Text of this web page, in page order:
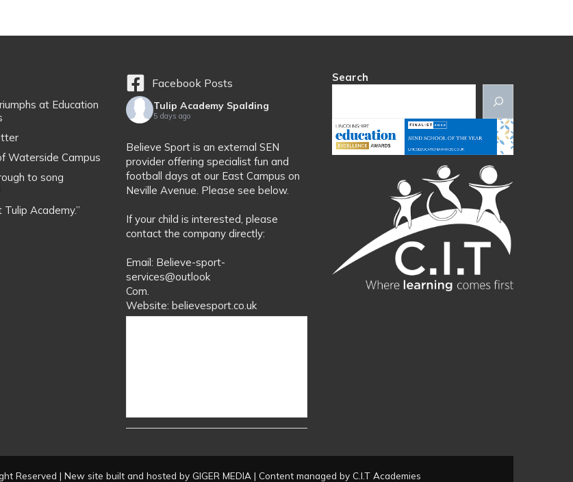
at Education
Waterside Campus
to song
Academy.”
Facebook Posts
Tulip Academy Spalding
5 days ago
Believe Sport is an external SEN
provider offering specialist fun and
football days at our East Campus on
Neville Avenue. Please see below.
If your child is interested, please
contact the company directly:
Email: Believe-sport-
services@outlook
Com.
Website: believesport.co.uk
Search
Reserved | New site built and hosted by GIGER MEDIA| Content managed by C.I.T Academies